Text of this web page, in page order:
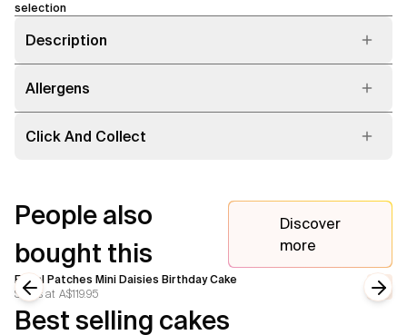
selection
Description
Allergens
Click And Collect
People also
bought this
Discover
more
Floral Patches Mini Daisies Birthday Cake
Starts at A$119.95
Previous slide
Best selling cakes